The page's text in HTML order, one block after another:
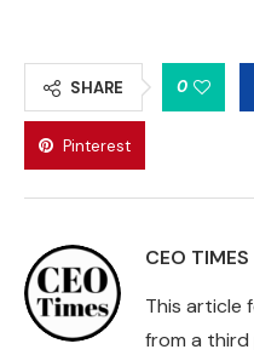
SHARE 0
Pinterest
CEO
This article
from a third